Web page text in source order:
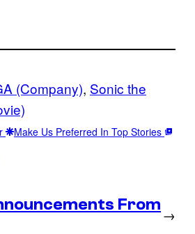
(Company), Sonic the
Make Us Preferred In Top Stories
From
→